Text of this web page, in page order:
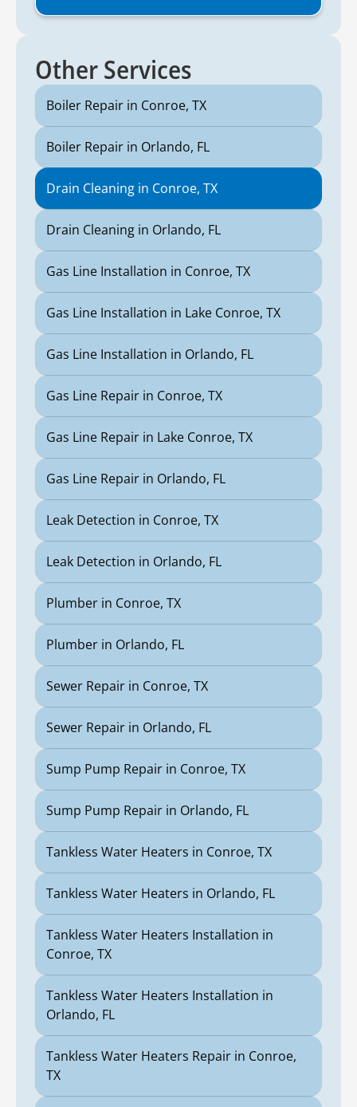
Other Services
Boiler Repair in Conroe, TX
Boiler Repair in Orlando, FL
Drain Cleaning in Conroe, TX
Drain Cleaning in Orlando, FL
Gas Line Installation in Conroe, TX
Gas Line Installation in Lake Conroe, TX
Gas Line Installation in Orlando, FL
Gas Line Repair in Conroe, TX
Gas Line Repair in Lake Conroe, TX
Gas Line Repair in Orlando, FL
Leak Detection in Conroe, TX
Leak Detection in Orlando, FL
Plumber in Conroe, TX
Plumber in Orlando, FL
Sewer Repair in Conroe, TX
Sewer Repair in Orlando, FL
Sump Pump Repair in Conroe, TX
Sump Pump Repair in Orlando, FL
Tankless Water Heaters in Conroe, TX
Tankless Water Heaters in Orlando, FL
Tankless Water Heaters Installation in
Conroe, TX
Tankless Water Heaters Installation in
Orlando, FL
Tankless Water Heaters Repair in Conroe,
TX